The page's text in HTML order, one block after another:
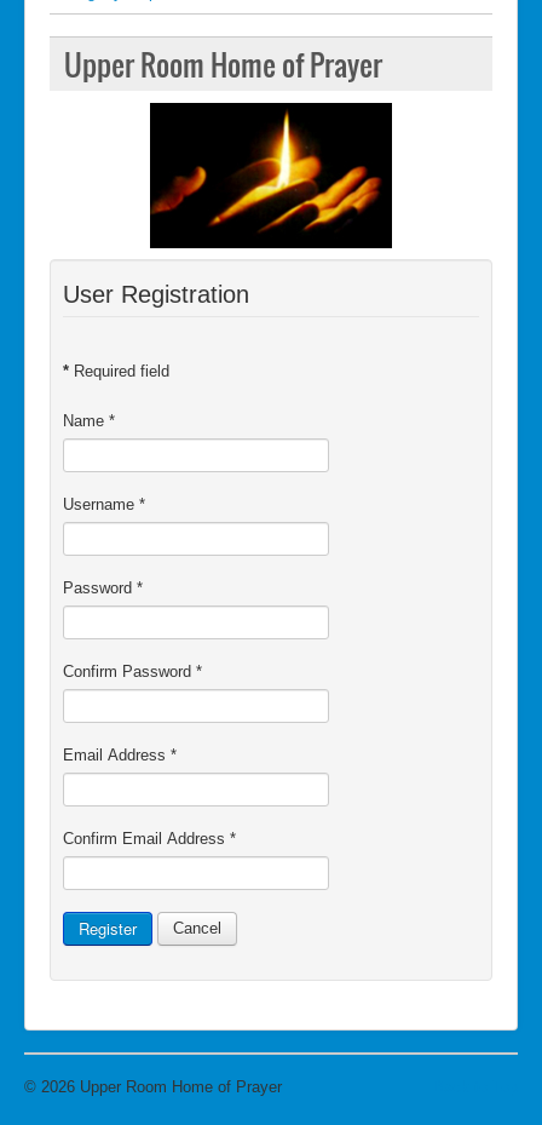
Upper Room Home of Prayer
User Registration
* Required field
Name *
Username *
Password *
Confirm Password *
Email Address *
Confirm Email Address *
Register Cancel
© 2026 Upper Room Home of Prayer